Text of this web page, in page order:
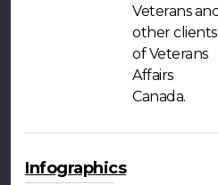
Veterans
other clients
of Veterans
Affairs
Canada.
Infographics